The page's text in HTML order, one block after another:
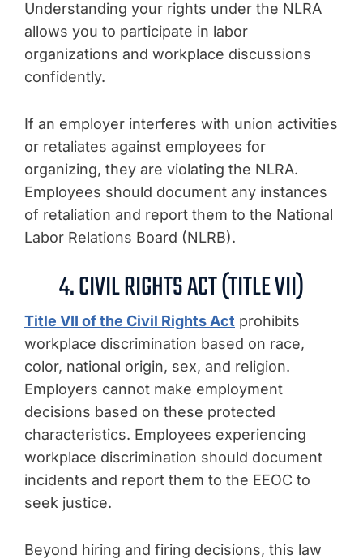
Understanding your rights under the NLRA
allows you to participate in labor
organizations and workplace discussions
confidently.
If an employer interferes with union activities
or retaliates against employees for
organizing, they are violating the NLRA.
Employees should document any instances
of retaliation and report them to the National
Labor Relations Board (NLRB).
4. CIVIL RIGHTS ACT (TITLE VII)
Title VII of the Civil Rights Act prohibits
workplace discrimination based on race,
color, national origin, sex, and religion.
Employers cannot make employment
decisions based on these protected
characteristics. Employees experiencing
workplace discrimination should document
incidents and report them to the EEOC to
seek justice.
Beyond hiring and firing decisions, this law